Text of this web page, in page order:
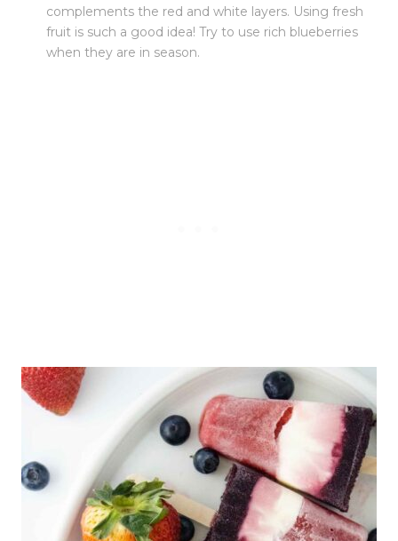
complements the red and white layers. Using fresh
fruit is such a good idea! Try to use rich blueberries
when they are in season.